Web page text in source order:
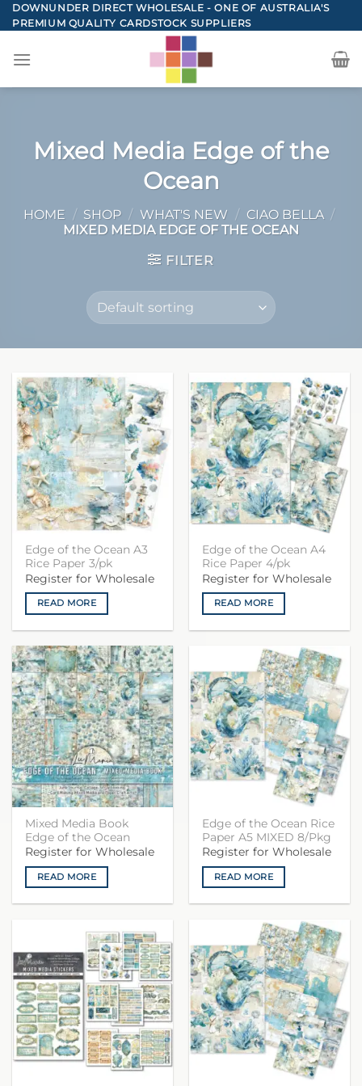
Skip
to
DOWNUNDER DIRECT WHOLESALE - ONE OF AUSTRALIA'S
PREMIUM QUALITY CARDSTOCK SUPPLIERS
Mixed Media Edge of the
Ocean
HOME / SHOP / WHAT'S NEW / CIAO BELLA /
MIXED MEDIA EDGE OF THE OCEAN
FILTER
Edge of the Ocean A3
Rice Paper 3/pk
Register for Wholesale
READ MORE
Edge of the Ocean A4
Rice Paper 4/pk
Register for Wholesale
READ MORE
Mixed Media Book
Edge of the Ocean
Register for Wholesale
READ MORE
Edge of the Ocean Rice
Paper A5 MIXED 8/Pkg
Register for Wholesale
READ MORE